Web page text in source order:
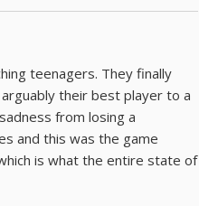
teenagers. They finally
their best player to a
from losing a
and this was the game
is what the entire state of